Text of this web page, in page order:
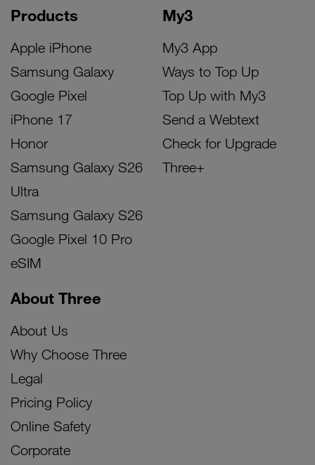
Products
Apple iPhone
Samsung Galaxy
Google Pixel
iPhone 17
Honor
Samsung Galaxy S26
Ultra
Samsung Galaxy S26
Google Pixel 10 Pro
eSIM
My3
My3 App
Ways to Top Up
Top Up with My3
Send a Webtext
Check for Upgrade
Three+
About Three
About Us
Why Choose Three
Legal
Pricing Policy
Online Safety
Corporate